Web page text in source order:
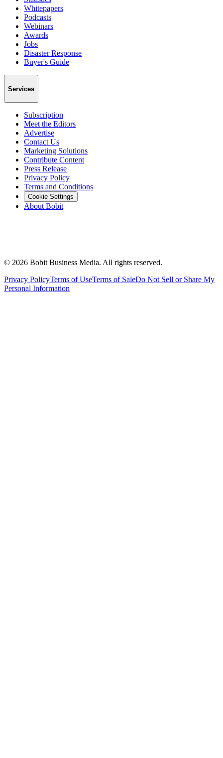
Whitepapers
Podcasts
Webinars
Awards
Jobs
Disaster Response
Buyer's Guide
Services
Subscription
Meet the Editors
Advertise
Contact Us
Marketing Solutions
Contribute Content
Press Release
Privacy Policy
Terms and Conditions
Cookie Settings
About Bobit
© 2026 Bobit Business Media. All rights reserved.
Privacy PolicyTerms of UseTerms of SaleDo Not Sell or Share My
Personal Information